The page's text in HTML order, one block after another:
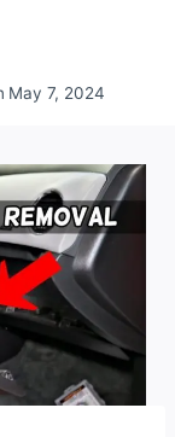
May 7, 2024